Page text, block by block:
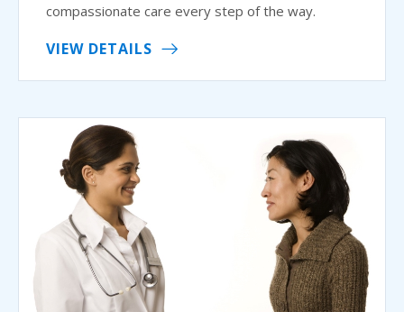
compassionate care every step of the way.
VIEW DETAILS